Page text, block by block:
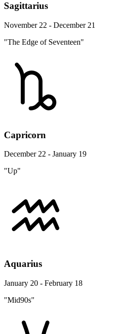
Sagittarius
November 22 - December 21
"The Edge of Seventeen"
Capricorn
December 22 - January 19
"Up"
Aquarius
January 20 - February 18
"Mid90s"